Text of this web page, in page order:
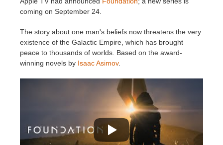
Mental Ray
Maxwell
Modo
Softimage
SketchUp
coming on September 24.
The story about one man's beliefs now threatens the very
existence of the Galactic Empire, which has brought
peace to thousands of worlds. Based on the award-
winning novels by Isaac Asimov.